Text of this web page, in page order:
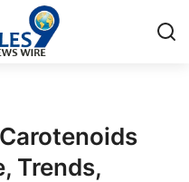
Trends,